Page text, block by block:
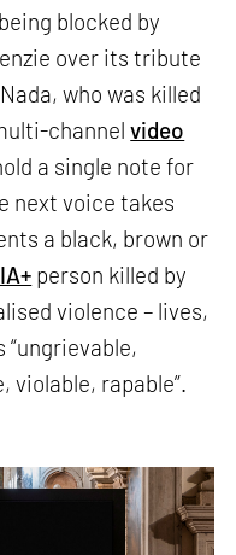
blocked by
over its tribute
who was killed
channelvideo
a single note for
next voice takes
a black, brown or
person killed by
violence – lives,
violable, rapable”.